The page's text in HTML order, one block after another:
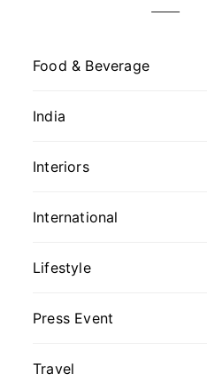
Food & Beverage
India
Interiors
International
Lifestyle
Press Event
Travel